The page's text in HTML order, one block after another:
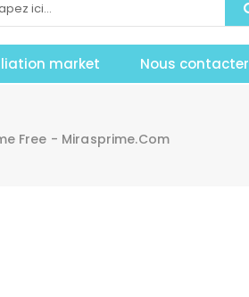
market Nous contacter
Free - Mirasprime.com